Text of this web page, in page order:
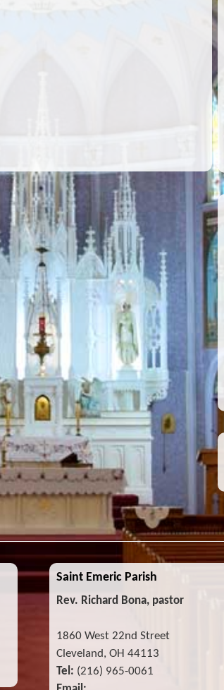
Saint Emeric Parish
Rev. Richard Bona, pastor
1860 West 22nd Street
Cleveland, OH 44113
Tel: (216) 965-0061